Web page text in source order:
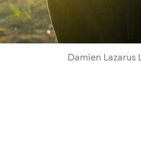
Damien Lazarus